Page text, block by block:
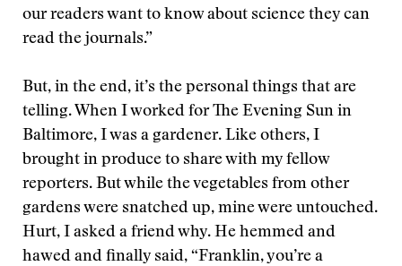
our readers want to know about science they can
read the journals.”
But, in the end, it’s the personal things that are
telling. When I worked for The Evening Sun in
Baltimore, I was a gardener. Like others, I
brought in produce to share with my fellow
reporters. But while the vegetables from other
gardens were snatched up, mine were untouched.
Hurt, I asked a friend why. He hemmed and
hawed and finally said, “Franklin, you’re a